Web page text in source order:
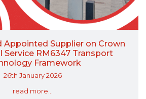
Appointed Supplier on Crown
Service RM6347 Transport
Framework
26th January 2026
read more...